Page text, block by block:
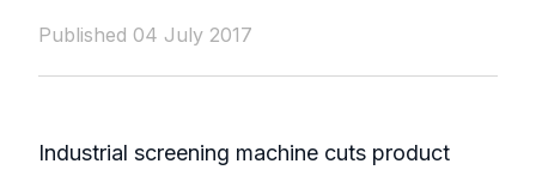
Published 04 July 2017
Industrial screening machine cuts product